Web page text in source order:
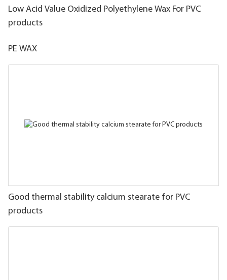
Low Acid Value Oxidized Polyethylene Wax For PVC
products
PE WAX
Good thermal stability calcium stearate for PVC
products